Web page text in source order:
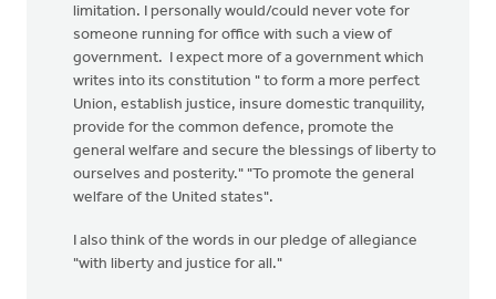
limitation. I personally would/could never vote for
someone running for office with such a view of
government. I expect more of a government which
writes into its constitution " to form a more perfect
Union, establish justice, insure domestic tranquility,
provide for the common defence, promote the
general welfare and secure the blessings of liberty to
ourselves and posterity." "To promote the general
welfare of the United states".
I also think of the words in our pledge of allegiance
"with liberty and justice for all."